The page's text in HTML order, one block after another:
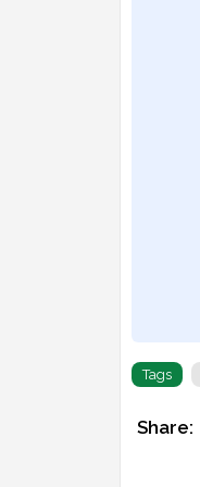
Tags